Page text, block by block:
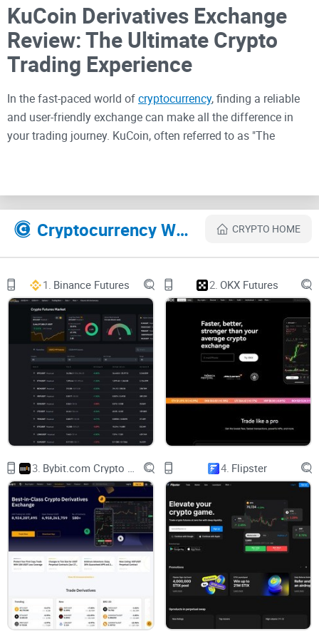
KuCoin Derivatives Exchange
Review: The Ultimate Crypto
Trading Experience
In the fast-paced world ofcryptocurrency, finding a reliable
and user-friendly exchange can make all the difference in
your trading journey. KuCoin, often referred to as "The
Exchange to explore its features, advantages,
disadvantages, and safety measures.
KuCoin: A Global Crypto
Powerhouse
International Presence
KuCoin is not your run-of-the-mill crypto exchange; it's a
global powerhouse with a presence in key financial hubs
such as Hong Kong, Singapore, and the Seychelles. This
international reach has contributed significantly to its
reputation as a trustworthy exchange.
A Plethora of Cryptocurrencies
One of KuCoin's standout features is its extensive range of
supported cryptocurrencies. With over 100 cryptocurrencies
available for trading, KuCoin caters to traders with diverse
interests and investment strategies. Whether you're into
Bitcoin,
Ethereum
, Ripple, or lesser-known altcoins, KuCoin
has you covered.
Cryptocurrency Websites Like KuCoin Derivatives CRYPTO HOME
1. Binance Futures 2. OKX Futures
3. 4. Flipster